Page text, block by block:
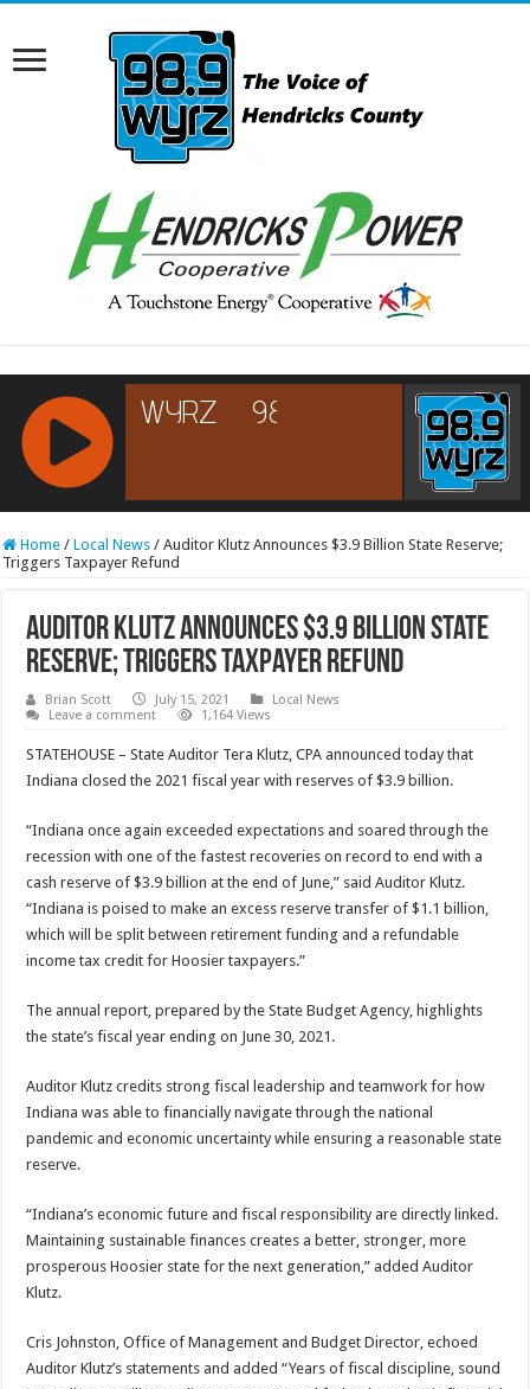
RCAST.NET
Home / Local News / Auditor Klutz Announces $3.9 Billion State Reserve;
Triggers Taxpayer Refund
Auditor Klutz Announces $3.9 Billion State
Reserve; Triggers Taxpayer Refund
Brian Scott July 15, 2021
Local News
Leave a comment
1,164 Views
STATEHOUSE – State Auditor Tera Klutz, CPA announced today that
Indiana closed the 2021 fiscal year with reserves of $3.9 billion.
“Indiana once again exceeded expectations and soared through the
recession with one of the fastest recoveries on record to end with a
cash reserve of $3.9 billion at the end of June,” said Auditor Klutz.
“Indiana is poised to make an excess reserve transfer of $1.1 billion,
which will be split between retirement funding and a refundable
income tax credit for Hoosier taxpayers.”
The annual report, prepared by the State Budget Agency, highlights
the state’s fiscal year ending on June 30, 2021.
Auditor Klutz credits strong fiscal leadership and teamwork for how
Indiana was able to financially navigate through the national
pandemic and economic uncertainty while ensuring a reasonable state
reserve.
“Indiana’s economic future and fiscal responsibility are directly linked.
Maintaining sustainable finances creates a better, stronger, more
prosperous Hoosier state for the next generation,” added Auditor
Klutz.
Cris Johnston, Office of Management and Budget Director, echoed
Auditor Klutz’s statements and added “Years of fiscal discipline, sound